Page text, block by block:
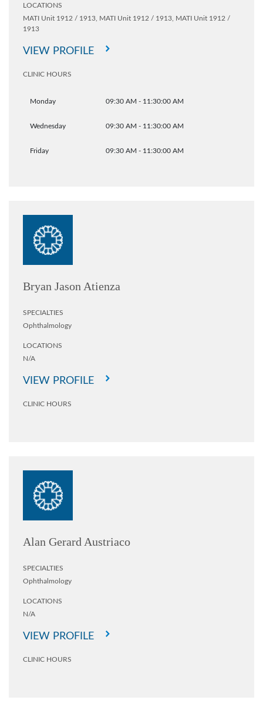
LOCATIONS
MATI Unit 1912 / 1913, MATI Unit 1912 / 1913, MATI Unit 1912 /
1913
VIEW PROFILE
CLINIC HOURS
Monday 09:30 AM - 11:30:00 AM
Wednesday 09:30 AM - 11:30:00 AM
Friday 09:30 AM - 11:30:00 AM
Bryan Jason Atienza
SPECIALTIES
Ophthalmology
LOCATIONS
N/A
VIEW PROFILE
CLINIC HOURS
Alan Gerard Austriaco
SPECIALTIES
Ophthalmology
LOCATIONS
N/A
VIEW PROFILE
CLINIC HOURS